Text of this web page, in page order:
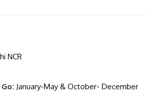
NCR
January-May & October- December